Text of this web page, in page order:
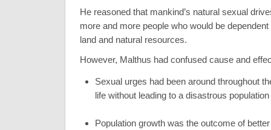
He reasoned that mankind’s natural sexual
more and more people who would be
land and natural resources.
However, Malthus had confused cause and
Sexual urges had been around throughout
life without leading to a disastrous
Population growth was the outcome of